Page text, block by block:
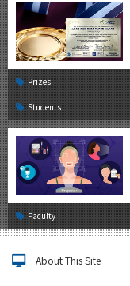
Prizes
Students
Faculty
About This Site